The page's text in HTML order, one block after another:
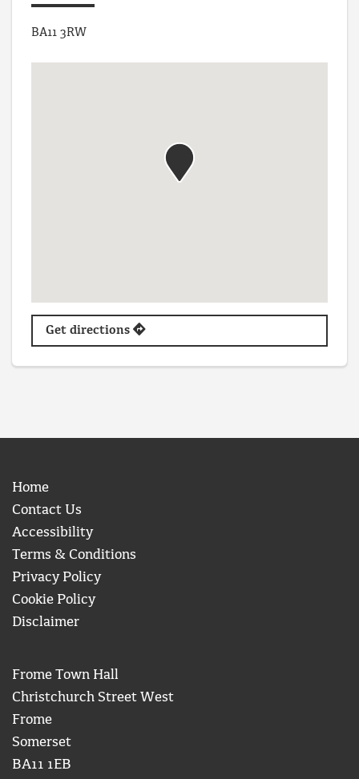
BA11 3RW
Get directions
Home
Contact Us
Accessibility
Terms & Conditions
Privacy Policy
Cookie Policy
Disclaimer
Frome Town Hall
Christchurch Street West
Frome
Somerset
BA11 1EB